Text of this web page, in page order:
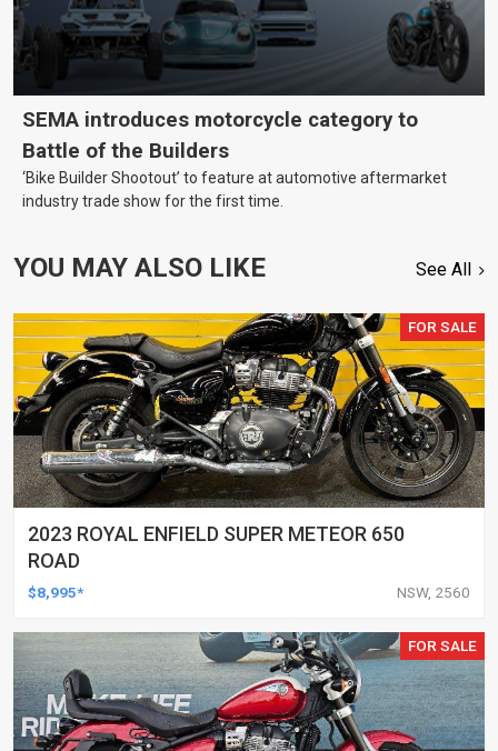
SEMA introduces motorcycle category to
Battle of the Builders
‘Bike Builder Shootout’ to feature at automotive aftermarket
industry trade show for the first time.
YOU MAY ALSO LIKE See All
FOR SALE
2023 ROYAL ENFIELD SUPER METEOR 650
ROAD
$8,995* NSW, 2560
FOR SALE